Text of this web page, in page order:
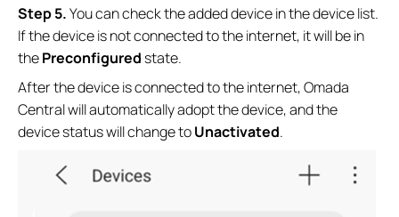
Step 5.You can check the added device in the device list.
If the device is not connected to the internet, it will be in
thePreconfiguredstate.
After the device is connected to the internet, Omada
Central will automatically adopt the device, and the
device status will change toUnactivated.